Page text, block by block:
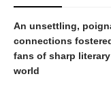
An unsettling,
connections
fans of sharp
world